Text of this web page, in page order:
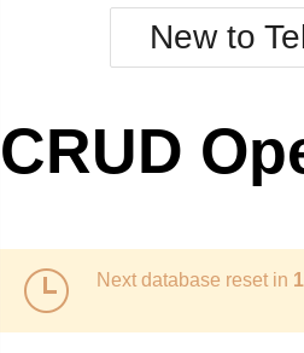
BlackMetroTouch
Bootstrap
Default
New to
CRUD
Next database reset in